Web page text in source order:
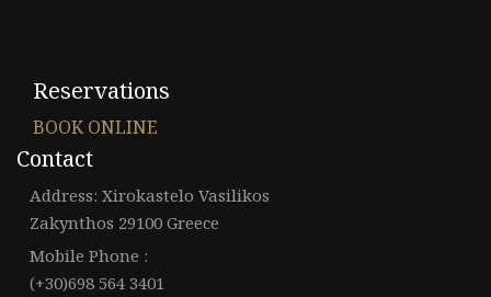
Reservations
BOOK ONLINE
Contact
Address: Xirokastelo Vasilikos
Zakynthos 29100 Greece
Mobile Phone :
(+30)698 564 3401